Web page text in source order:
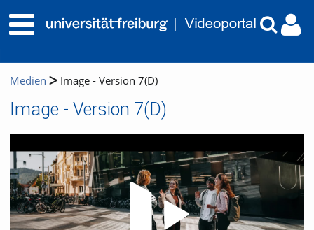
Medien Image - Version 7(D)
Image - Version 7(D)